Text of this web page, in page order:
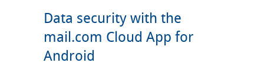
Data security with the
mail.com Cloud App for
Android